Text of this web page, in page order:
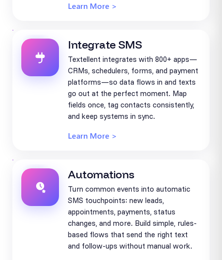
Learn More >
Integrate SMS
Textellent integrates with 800+ apps—
CRMs, schedulers, forms, and payment
platforms—so data flows in and texts
go out at the perfect moment. Map
fields once, tag contacts consistently,
and keep systems in sync.
Learn More >
Automations
Turn common events into automatic
SMS touchpoints: new leads,
appointments, payments, status
changes, and more. Build simple, rules-
based flows that send the right text
and follow-ups without manual work.